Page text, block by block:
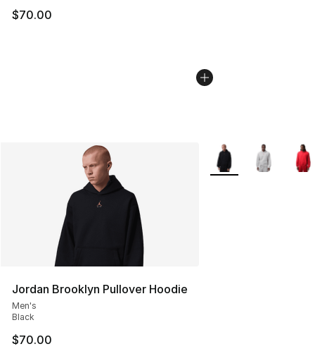
$70.00
Jordan Brooklyn Pullover Hoodie
Men's
Black
$70.00
More Colors